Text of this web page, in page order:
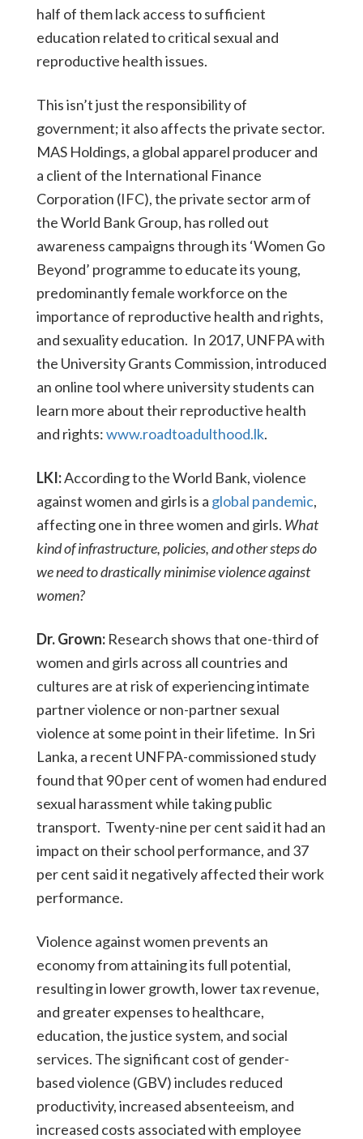
half of them lack access to sufficient
education related to critical sexual and
reproductive health issues.
This isn’t just the responsibility of
government; it also affects the private sector.
MAS Holdings, a global apparel producer and
a client of the International Finance
Corporation (IFC), the private sector arm of
the World Bank Group, has rolled out
awareness campaigns through its ‘Women Go
Beyond’ programme to educate its young,
predominantly female workforce on the
importance of reproductive health and rights,
and sexuality education. In 2017, UNFPA with
the University Grants Commission, introduced
an online tool where university students can
learn more about their reproductive health
and rights:www.roadtoadulthood.lk.
LKI:According to the World Bank, violence
against women and girls is a global pandemic,
affecting one in three women and girls. What
kind of infrastructure, policies, and other steps do
we need to drastically minimise violence against
women?
Dr. Grown: Research shows that one-third of
women and girls across all countries and
cultures are at risk of experiencing intimate
partner violence or non-partner sexual
violence at some point in their lifetime. In Sri
Lanka, a recent UNFPA-commissioned study
found that 90 per cent of women had endured
sexual harassment while taking public
transport. Twenty-nine per cent said it had an
impact on their school performance, and 37
per cent said it negatively affected their work
performance.
Violence against women prevents an
economy from attaining its full potential,
resulting in lower growth, lower tax revenue,
and greater expenses to healthcare,
education, the justice system, and social
services. The significant cost of gender-
based violence (GBV) includes reduced
productivity, increased absenteeism, and
increased costs associated with employee